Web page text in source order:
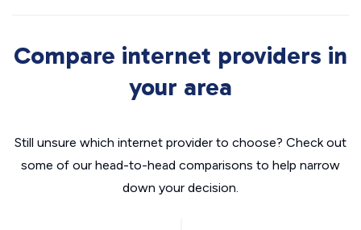
Compare internet providers in
your area
Still unsure which internet provider to choose? Check out
some of our head-to-head comparisons to help narrow
down your decision.